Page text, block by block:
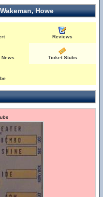
Howe
Reviews
Ticket Stubs